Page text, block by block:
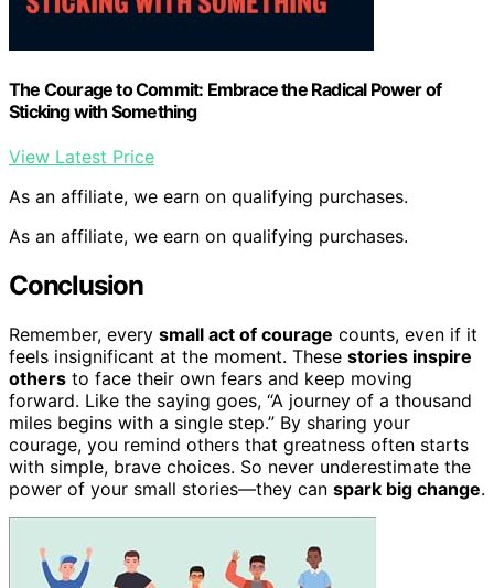
The Courage to Commit: Embrace the Radical Power of
Sticking with Something
View Latest Price
As an affiliate, we earn on qualifying purchases.
As an affiliate, we earn on qualifying purchases.
Conclusion
Remember, every small act of courage counts, even if it
feels insignificant at the moment. These stories inspire
others to face their own fears and keep moving
forward. Like the saying goes, “A journey of a thousand
miles begins with a single step.” By sharing your
courage, you remind others that greatness often starts
with simple, brave choices. So never underestimate the
power of your small stories—they can spark big change.